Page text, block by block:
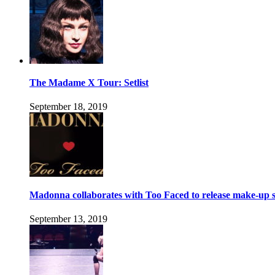
The Madame X Tour: Setlist
September 18, 2019
Madonna collaborates with Too Faced to release make-up
September 13, 2019